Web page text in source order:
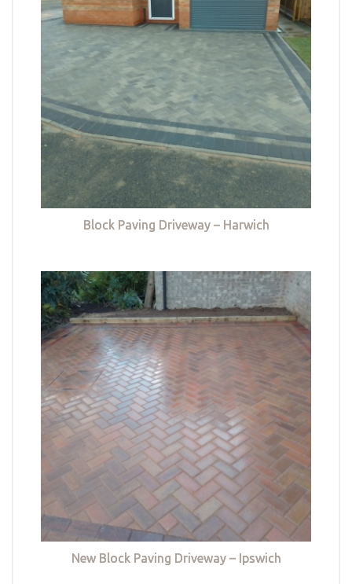
Block Paving Driveway – Harwich
New Block Paving Driveway – Ipswich